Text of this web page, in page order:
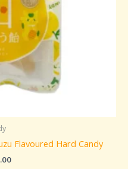
Flavoured Hard Candy